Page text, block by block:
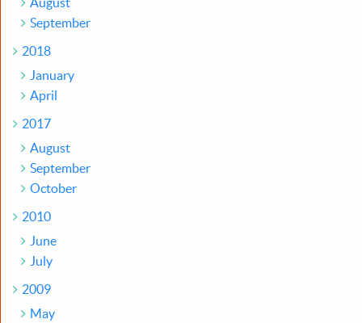
September
2018
January
April
2017
August
September
October
2010
June
July
2009
May